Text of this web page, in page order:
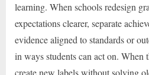
learning. When schools redesign
expectations clearer, separate
evidence aligned to standards or
in ways students can act on. When